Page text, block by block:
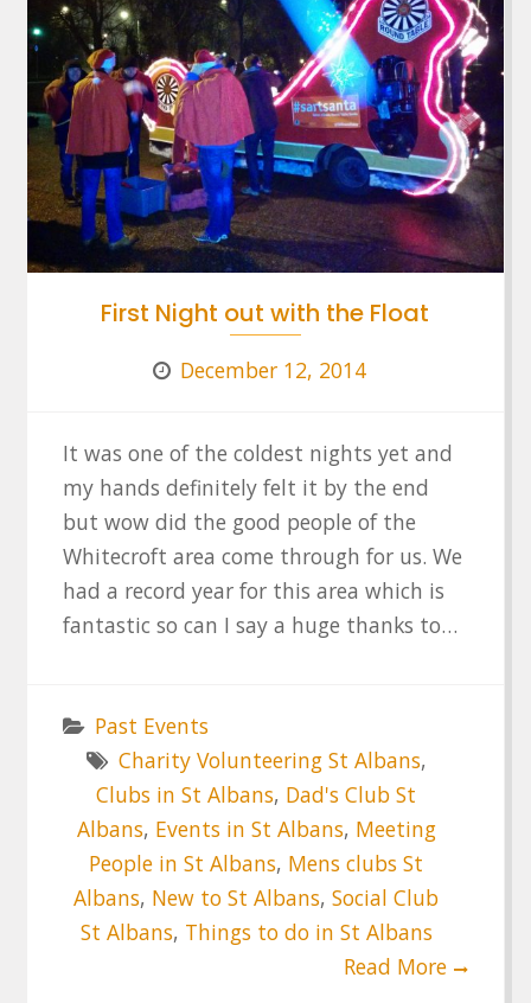
First Night out with the Float
December 12, 2014
It was one of the coldest nights yet and
my hands definitely felt it by the end
but wow did the good people of the
Whitecroft area come through for us. We
had a record year for this area which is
fantastic so can I say a huge thanks to…
Past Events
Charity Volunteering St Albans,
Clubs in St Albans, Dad's Club St
Albans, Events in St Albans, Meeting
People in St Albans, Mens clubs St
Albans, New to St Albans,Social Club
St Albans, Things to do in St Albans
Read More